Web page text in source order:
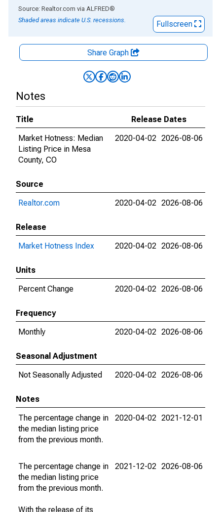
End of interactive chart.
Source: Realtor.com via ALFRED®
Shaded areas indicate U.S. recessions.
Fullscreen
Share Graph
Notes
Title
Release Dates
Market Hotness: Median
Listing Price in Mesa
County, CO
2020-04-02 2026-08-06
Source
Realtor.com
2020-04-02 2026-08-06
Release
Market Hotness Index
2020-04-02 2026-08-06
Units
Percent Change
2020-04-02 2026-08-06
Frequency
Monthly
2020-04-02 2026-08-06
Seasonal Adjustment
Not Seasonally Adjusted
2020-04-02 2026-08-06
Notes
The percentage change in
the median listing price
from the previous month.
2020-04-02 2021-12-01
The percentage change in
the median listing price
from the previous month.
With the release of its
2021-12-02 2026-08-06